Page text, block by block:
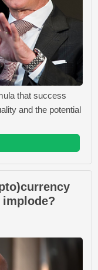
that success
and the potential